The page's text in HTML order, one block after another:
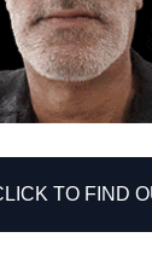
TO FIND